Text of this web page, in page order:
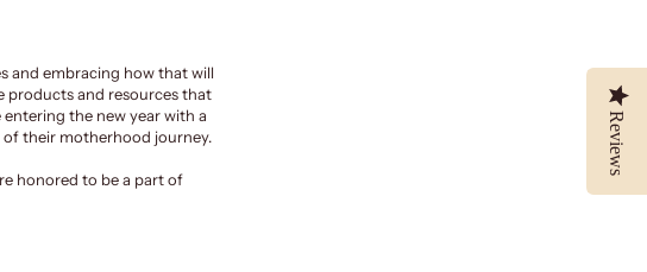
and embracing how that will
products and resources that
the new year with a
their motherhood journey.
honored to be a part of
Reviews